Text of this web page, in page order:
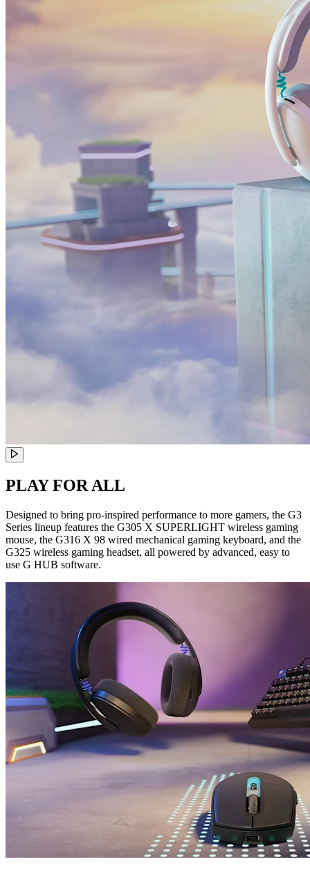
PLAY FOR ALL
Designed to bring pro-inspired performance to more gamers, the G3
Series lineup features the G305 X SUPERLIGHT wireless gaming
mouse, the G316 X 98 wired mechanical gaming keyboard, and the
G325 wireless gaming headset, all powered by advanced, easy to
use G HUB software.